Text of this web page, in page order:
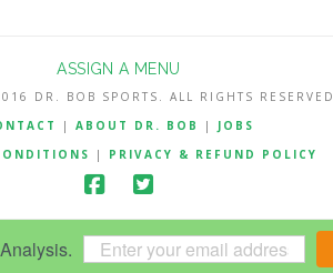
ASSIGN A MENU
DR. BOB SPORTS. ALL RIGHTS RESERVED
| ABOUT DR. BOB | JOBS
| PRIVACY & REFUND POLICY